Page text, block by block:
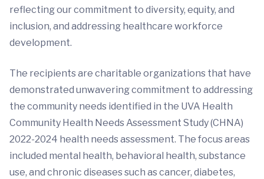
reflecting our commitment to diversity, equity, and
inclusion, and addressing healthcare workforce
development.
The recipients are charitable organizations that have
demonstrated unwavering commitment to addressing
the community needs identified in the UVA Health
Community Health Needs Assessment Study (CHNA)
2022-2024 health needs assessment. The focus areas
included mental health, behavioral health, substance
use, and chronic diseases such as cancer, diabetes,